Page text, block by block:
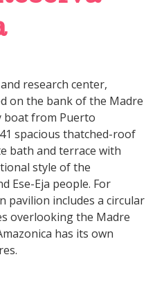
research center,
on the bank of the Madre
boat from Puerto
spacious thatched-roof
bath and terrace with
style of the
Ese-Eja people. For
pavilion includes a circular
overlooking the Madre
has its own